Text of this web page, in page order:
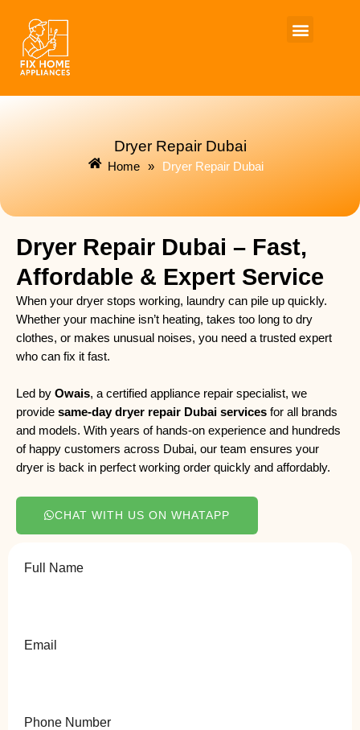
content
Dryer Repair Dubai
Home » Dryer Repair Dubai
Dryer Repair Dubai – Fast,
Affordable & Expert Service
When your dryer stops working, laundry can pile up quickly.
Whether your machine isn’t heating, takes too long to dry
clothes, or makes unusual noises, you need a trusted expert
who can fix it fast.
Led by Owais, a certified appliance repair specialist, we
provide same-day dryer repair Dubai services for all brands
and models. With years of hands-on experience and hundreds
of happy customers across Dubai, our team ensures your
dryer is back in perfect working order quickly and affordably.
CHAT WITH US ON WHATAPP
Full Name
Email
Phone Number